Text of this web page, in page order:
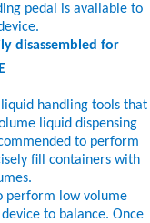
pedal is available to
disassembled for
handling tools that
liquid dispensing
to perform
fill containers with
perform low volume
to balance. Once